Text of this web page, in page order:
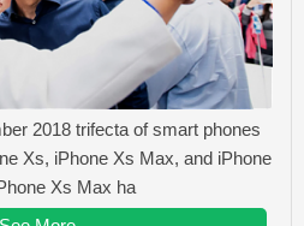
2018 trifecta of smart phones
Xs, iPhone Xs Max, and iPhone
Xs Max ha